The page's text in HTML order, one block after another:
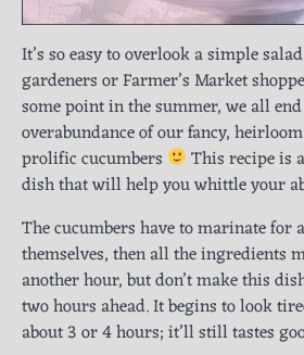
It’s so easy to overlook a simple
gardeners or Farmer’s Market
some point in the summer, we all
overabundance of our fancy,
prolific cucumbers
This recipe is
dish that will help you whittle your
The cucumbers have to marinate for
themselves, then all the ingredients
another hour, but don’t make this
two hours ahead. It begins to look
about 3 or 4 hours; it’ll still tastes